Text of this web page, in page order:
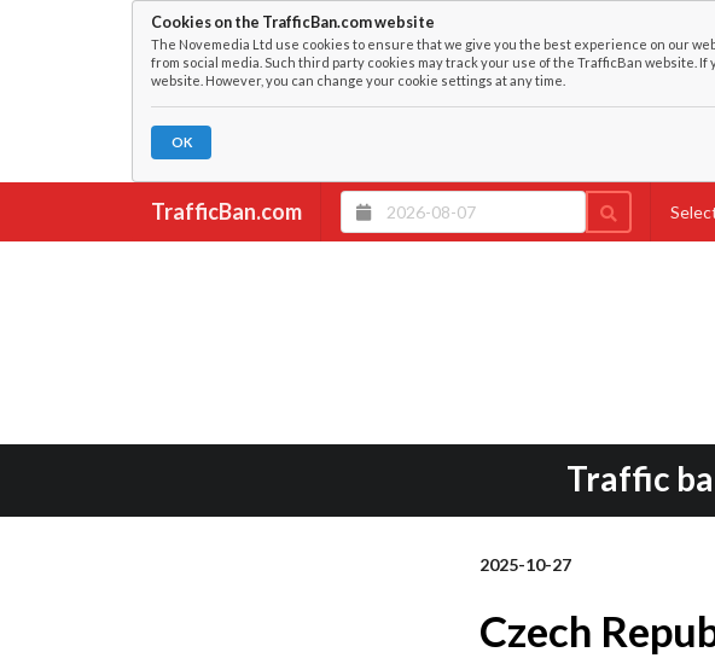
Cookies on the TrafficBan.com website
The Novemedia Ltd use cookies to ensure that we give you the best experience on our
from social media. Such third party cookies may track your use of the TrafficBan website.
website. However, you can change your cookie settings at any time.
OK
TrafficBan.com
Traffic
2025-10-27
Czech